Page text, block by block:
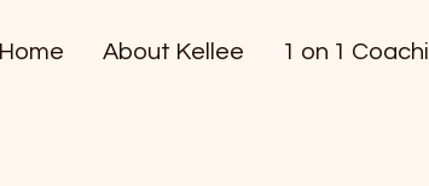
Home About Kellee 1 on 1